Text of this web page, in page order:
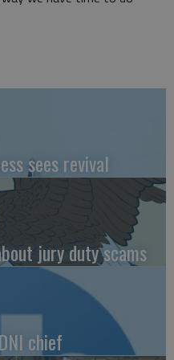
sees revival
jury duty scams
chief